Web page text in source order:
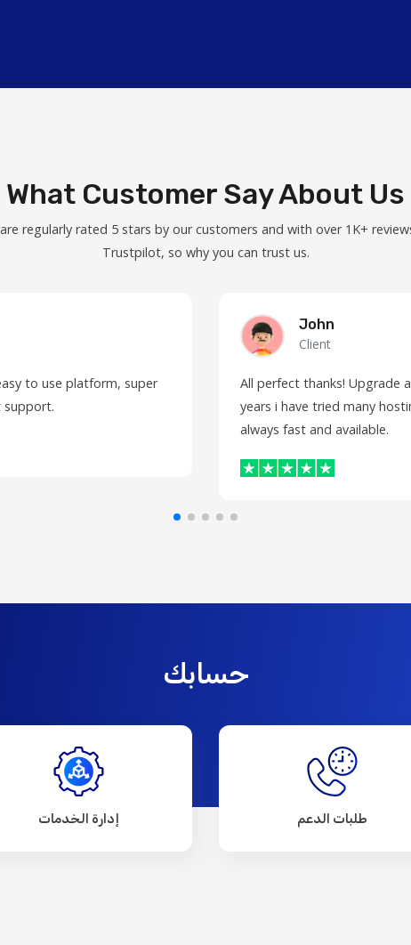
What Customer Say About Us
regularly rated 5 stars by our customers and with over 1K+
Trustpilot, so why you can trust us.
to use platform, super
support.
John
Client
All perfect thanks! Upgrade
years i have tried many
always fast and available.
حسابك
إدارة الخدمات طلبات الدعم